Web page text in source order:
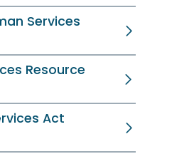
Services
Resource
Act